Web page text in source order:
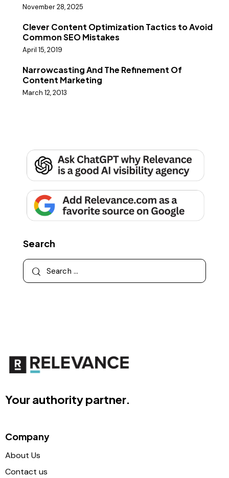
November 28, 2025
Clever Content Optimization Tactics to Avoid
Common SEO Mistakes
April 15, 2019
Narrowcasting And The Refinement Of
Content Marketing
March 12, 2013
Search
Your authority partner.
Company
About Us
Contact us